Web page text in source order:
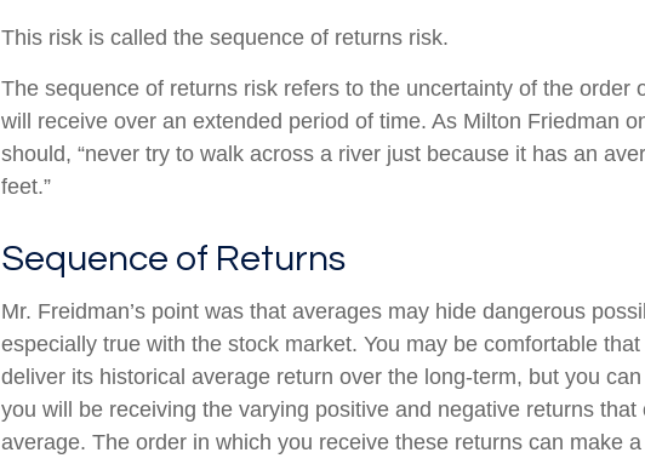
This risk is called the sequence of returns risk.
The sequence of returns risk refers to the uncertainty of the order
will receive over an extended period of time. As Milton Friedman
should, “never try to walk across a river just because it has an
feet.”
Sequence of Returns
Mr. Freidman’s point was that averages may hide dangerous
especially true with the stock market. You may be comfortable that
deliver its historical average return over the long-term, but you
you will be receiving the varying positive and negative returns that
average. The order in which you receive these returns can make